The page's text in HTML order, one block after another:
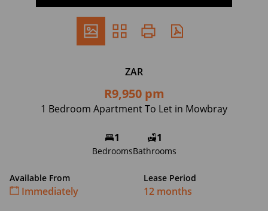
ZAR
R9,950 pm
1 Bedroom Apartment To Let in Mowbray
1
Bedrooms
1
Bathrooms
Available From
Immediately
Lease Period
12 months